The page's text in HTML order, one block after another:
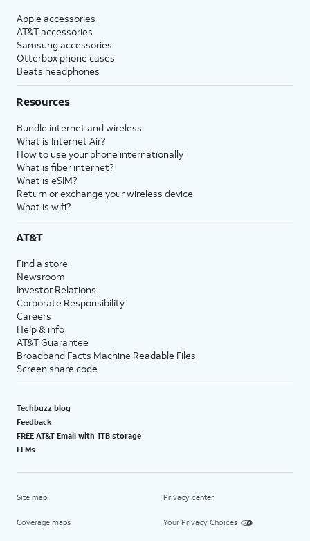
Apple accessories
AT&T accessories
Samsung accessories
Otterbox phone cases
Beats headphones
Resources
Bundle internet and wireless
What is Internet Air?
How to use your phone internationally
What is fiber internet?
What is eSIM?
Return or exchange your wireless device
What is wifi?
AT&T
Find a store
Newsroom
Investor Relations
Corporate Responsibility
Careers
Help & info
AT&T Guarantee
Broadband Facts Machine Readable Files
Screen share code
Techbuzz blog
Feedback
FREE AT&T Email with 1TB storage
LLMs
Site map
Coverage maps
Privacy center
Your Privacy Choices